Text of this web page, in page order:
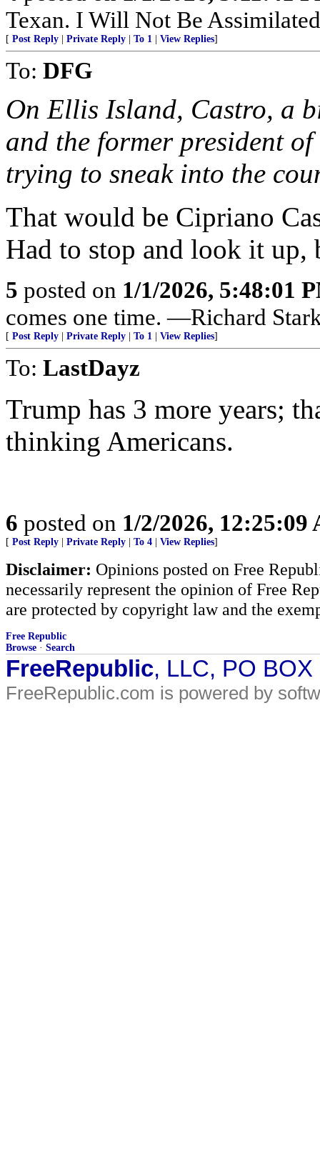
Texan. I Will Not Be
[ Post Reply Private Reply To 1 View Replies]
To: DFG
On Ellis Island, Castro, a
and the former president
trying to sneak into the
That would be Cipriano
Had to stop and look it up,
5 posted on 1/1/2026, 5:48:01
comes one time. —Richard
[ Post Reply Private Reply To 1 View Replies]
To: LastDayz
Trump has 3 more years;
thinking Americans.
6 posted on 1/2/2026, 12:25:09
[ Post Reply Private Reply To 4 View Replies]
Disclaimer: Opinions posted on Free
necessarily represent the opinion of Free
are protected by copyright law and the
Free Republic
Browse · Search
FreeRepublic, LLC, PO
FreeRepublic.com is powered by